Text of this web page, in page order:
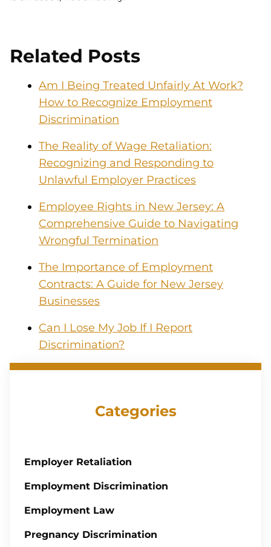
Related Posts
Am I Being Treated Unfairly At Work?
How to Recognize Employment
Discrimination
The Reality of Wage Retaliation:
Recognizing and Responding to
Unlawful Employer Practices
Employee Rights in New Jersey: A
Comprehensive Guide to Navigating
Wrongful Termination
The Importance of Employment
Contracts: A Guide for New Jersey
Businesses
Can I Lose My Job If I Report
Discrimination?
Categories
Employer Retaliation
Employment Discrimination
Employment Law
Pregnancy Discrimination